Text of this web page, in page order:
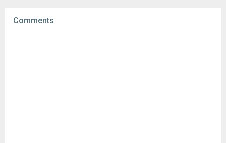
Downloads:
Comments